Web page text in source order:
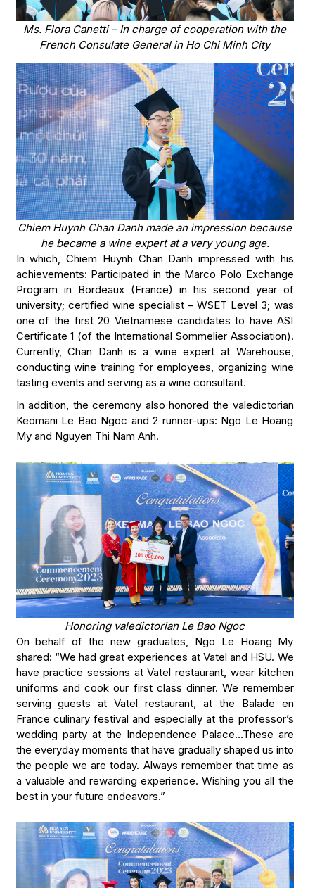
Ms. Flora Canetti – In charge of cooperation with the
French Consulate General in Ho Chi Minh City
Chiem Huynh Chan Danh made an impression because
he became a wine expert at a very young age.
In which, Chiem Huynh Chan Danh impressed with his
achievements: Participated in the Marco Polo Exchange
Program in Bordeaux (France) in his second year of
university; certified wine specialist – WSET Level 3; was
one of the first 20 Vietnamese candidates to have ASI
Certificate 1 (of the International Sommelier Association).
Currently, Chan Danh is a wine expert at Warehouse,
conducting wine training for employees, organizing wine
tasting events and serving as a wine consultant.
In addition, the ceremony also honored the valedictorian
Keomani Le Bao Ngoc and 2 runner-ups: Ngo Le Hoang
My and Nguyen Thi Nam Anh.
Honoring valedictorian Le Bao Ngoc
On behalf of the new graduates, Ngo Le Hoang My
shared: “We had great experiences at Vatel and HSU. We
have practice sessions at Vatel restaurant, wear kitchen
uniforms and cook our first class dinner. We remember
serving guests at Vatel restaurant, at the Balade en
France culinary festival and especially at the professor’s
wedding party at the Independence Palace…These are
the everyday moments that have gradually shaped us into
the people we are today. Always remember that time as
a valuable and rewarding experience. Wishing you all the
best in your future endeavors.”